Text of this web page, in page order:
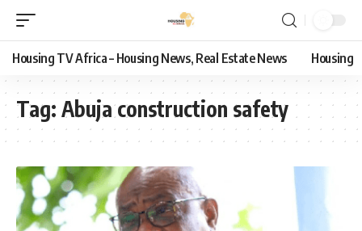
Housing TV Africa – Housing News, Real Estate News Housing
Tag: Abuja construction safety